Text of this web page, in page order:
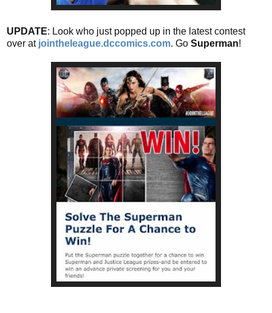
UPDATE: Look who just popped up in the latest contest
over at jointheleague.dccomics.com. Go Superman!